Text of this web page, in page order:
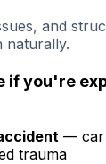
and
naturally.
if you're
— car
trauma